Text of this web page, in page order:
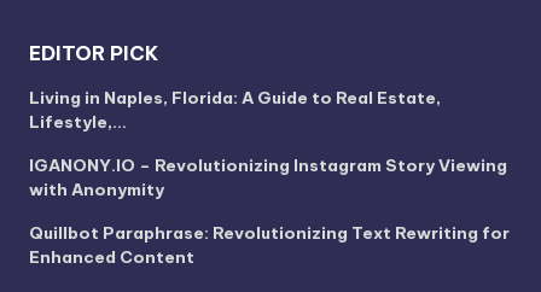
EDITOR PICK
Living in Naples, Florida: A Guide to Real Estate,
Lifestyle,…
IGANONY.IO – Revolutionizing Instagram Story Viewing
with Anonymity
Quillbot Paraphrase: Revolutionizing Text Rewriting for
Enhanced Content